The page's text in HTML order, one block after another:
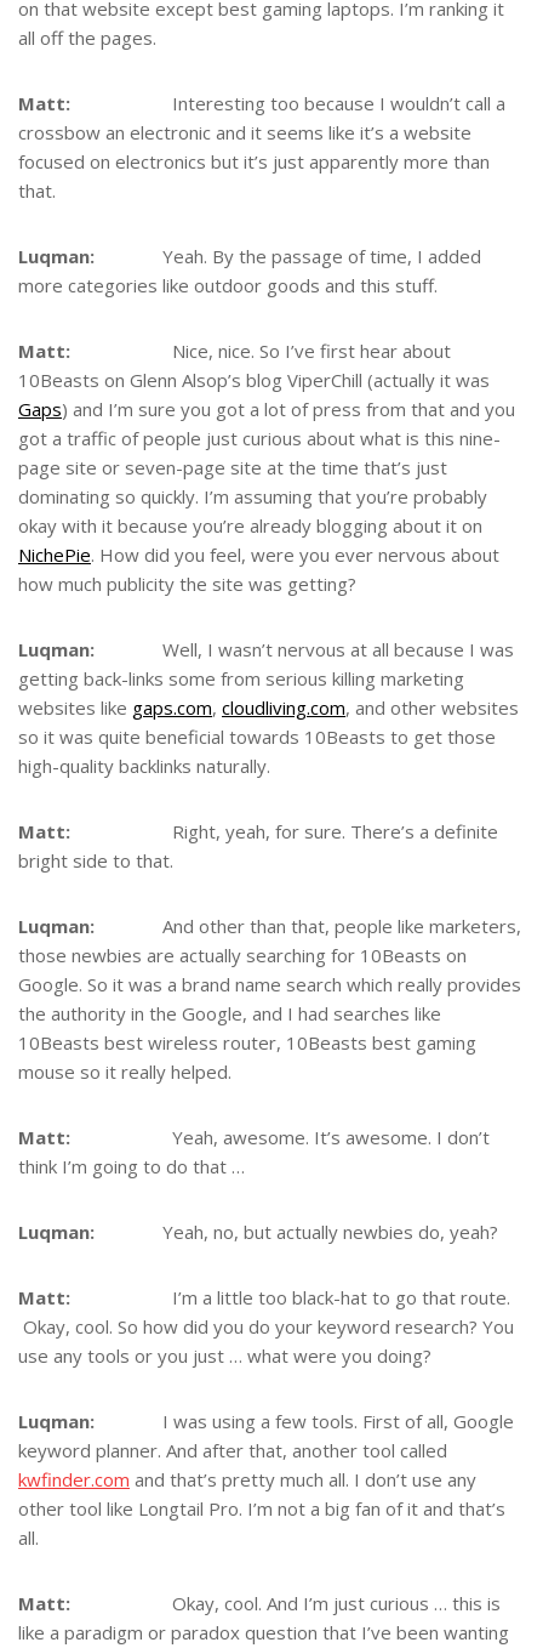
on that website except best gaming laptops. I’m ranking it
all off the pages.
Matt: Interesting too because I wouldn’t call a
crossbow an electronic and it seems like it’s a website
focused on electronics but it’s just apparently more than
that.
Luqman: Yeah. By the passage of time, I added
more categories like outdoor goods and this stuff.
Matt: Nice, nice. So I’ve first hear about
10Beasts on Glenn Alsop’s blog ViperChill (actually it was
Gaps) and I’m sure you got a lot of press from that and you
got a traffic of people just curious about what is this nine-
page site or seven-page site at the time that’s just
dominating so quickly. I’m assuming that you’re probably
okay with it because you’re already blogging about it on
NichePie. How did you feel, were you ever nervous about
how much publicity the site was getting?
Luqman: Well, I wasn’t nervous at all because I was
getting back-links some from serious killing marketing
websites like gaps.com, cloudliving.com, and other websites
so it was quite beneficial towards 10Beasts to get those
high-quality backlinks naturally.
Matt: Right, yeah, for sure. There’s a definite
bright side to that.
Luqman: And other than that, people like marketers,
those newbies are actually searching for 10Beasts on
Google. So it was a brand name search which really provides
the authority in the Google, and I had searches like
10Beasts best wireless router, 10Beasts best gaming
mouse so it really helped.
Matt: Yeah, awesome. It’s awesome. I don’t
think I’m going to do that …
Luqman: Yeah, no, but actually newbies do, yeah?
Matt: I’m a little too black-hat to go that route.
Okay, cool. So how did you do your keyword research? You
use any tools or you just … what were you doing?
Luqman: I was using a few tools. First of all, Google
keyword planner. And after that, another tool called
kwfinder.com and that’s pretty much all. I don’t use any
other tool like Longtail Pro. I’m not a big fan of it and that’s
all.
Matt: Okay, cool. And I’m just curious … this is
like a paradigm or paradox question that I’ve been wanting